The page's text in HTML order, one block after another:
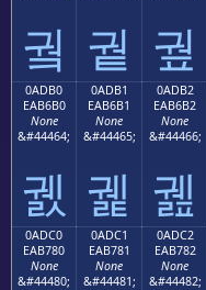
궠 궡 궢
0ADB0
EAB6B0
None
&#44464;
궰
0ADB1
EAB6B1
None
&#44465;
궱
0ADB2
EAB6B2
None
&#44466;
궲
0ADC0
EAB780
None
&#44480;
0ADC1
EAB781
None
&#44481;
0ADC2
EAB782
None
&#44482;